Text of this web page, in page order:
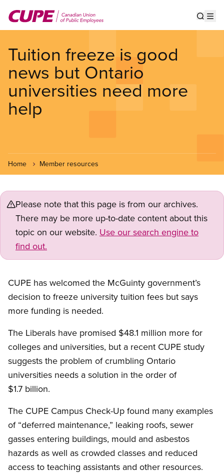
main
Tuition freeze is good
news but Ontario
universities need more
help
Home Member resources
Please note that this page is from our archives.
There may be more up-to-date content about this
topic on our website. Use our search engine to
find out.
CUPE has welcomed the McGuinty government’s
decision to freeze university tuition fees but says
more funding is needed.
The Liberals have promised $48.1 million more for
colleges and universities, but a recent CUPE study
suggests the problem of crumbling Ontario
universities needs a solution in the order of
$1.7 billion.
The CUPE Campus Check-Up found many examples
of “deferred maintenance,” leaking roofs, sewer
gasses entering buildings, mould and asbestos
hazards as well as crowded classes and reduced
access to teaching assistants and other resources.